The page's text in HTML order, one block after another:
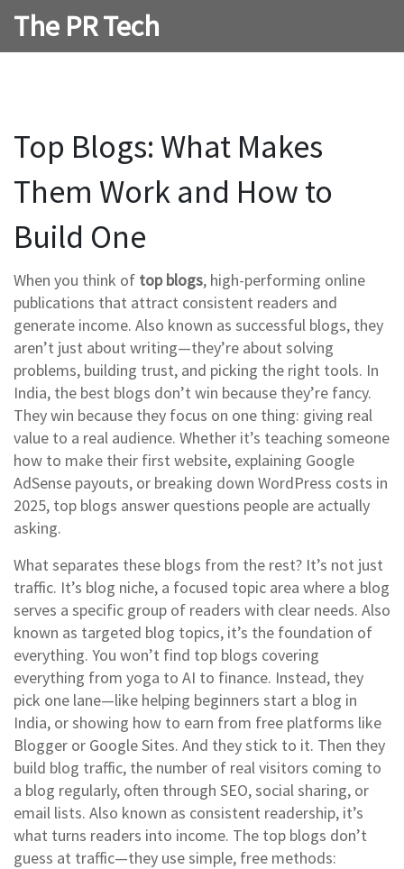
The PR Tech
Top Blogs: What Makes
Them Work and How to
Build One
When you think of top blogs, high-performing online
publications that attract consistent readers and
generate income. Also known as successful blogs, they
aren’t just about writing—they’re about solving
problems, building trust, and picking the right tools. In
India, the best blogs don’t win because they’re fancy.
They win because they focus on one thing: giving real
value to a real audience. Whether it’s teaching someone
how to make their first website, explaining Google
AdSense payouts, or breaking down WordPress costs in
2025, top blogs answer questions people are actually
asking.
What separates these blogs from the rest? It’s not just
traffic. It’s blog niche, a focused topic area where a blog
serves a specific group of readers with clear needs. Also
known as targeted blog topics, it’s the foundation of
everything. You won’t find top blogs covering
everything from yoga to AI to finance. Instead, they
pick one lane—like helping beginners start a blog in
India, or showing how to earn from free platforms like
Blogger or Google Sites. And they stick to it. Then they
build blog traffic, the number of real visitors coming to
a blog regularly, often through SEO, social sharing, or
email lists. Also known as consistent readership, it’s
what turns readers into income. The top blogs don’t
guess at traffic—they use simple, free methods: